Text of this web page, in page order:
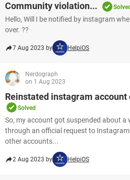
Community violation... Solved
Hello, Will I be notified by instagram
over. ??
7 Aug 2023 by HelpiOS
Nerdograph
on 1 Aug 2023
Reinstated instagram account
Solved
So, my account got suspended about a
through an official request to
other accounts...
2 Aug 2023 by HelpiOS